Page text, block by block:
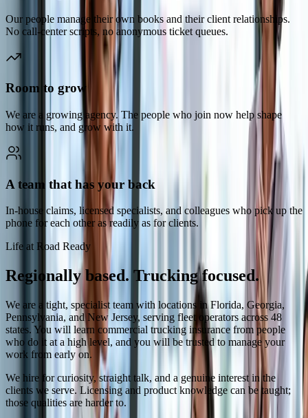
Our people manage their own books and their client relationships.
No call-center scripts, no anonymous ticket queues.
Room to grow
We are a growing agency. The people who join now help shape
how it runs, and grow with it.
A team that has your back
In-house claims, licensed specialists, and colleagues who pick up the
phone for each other as readily as for clients.
Life at Road Ready
Regionally based. Trucking focused.
We are a tight, specialist team with locations in Florida, Georgia,
Pennsylvania, and New Jersey, serving fleet operators across 48
states. You will learn commercial trucking insurance from people
who do it at a high level, and you will be trusted to manage your
work from early on.
We hire for curiosity, straight talk, and a genuine interest in the
clients we serve. Licensing and product knowledge can be taught;
those qualities are harder to.